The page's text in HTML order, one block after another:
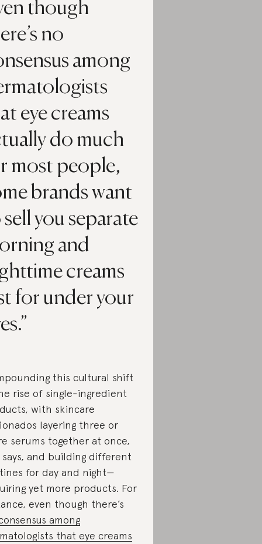
though
no
among
eye creams
do much
most people,
brands want
you separate
and
creams
for under your
this cultural shift
rise of single-ingredient
with skincare
layering three or
serums together at once,
says, and building different
for day and night—
yet more products. For
even though there’s
among
that eye creams